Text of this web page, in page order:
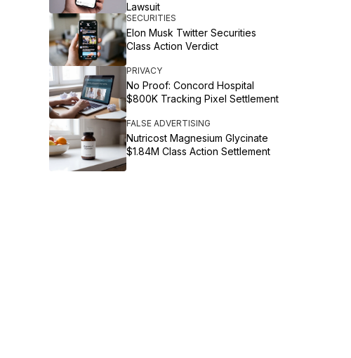
Lawsuit
SECURITIES
Elon Musk Twitter Securities
Class Action Verdict
PRIVACY
No Proof: Concord Hospital
$800K Tracking Pixel Settlement
FALSE ADVERTISING
Nutricost Magnesium Glycinate
$1.84M Class Action Settlement